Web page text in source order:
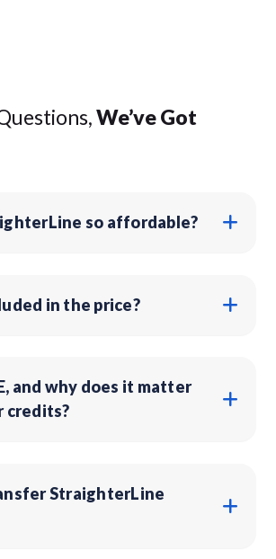
We’ve Got
so affordable?
in the price?
and why does it matter
credits?
StraighterLine